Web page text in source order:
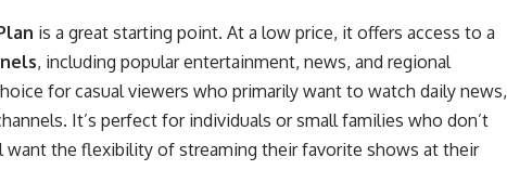
is a great starting point. At a low price, it offers access to a
, including popular entertainment, news, and regional
for casual viewers who primarily want to watch daily news,
It’s perfect for individuals or small families who don’t
want the flexibility of streaming their favorite shows at their